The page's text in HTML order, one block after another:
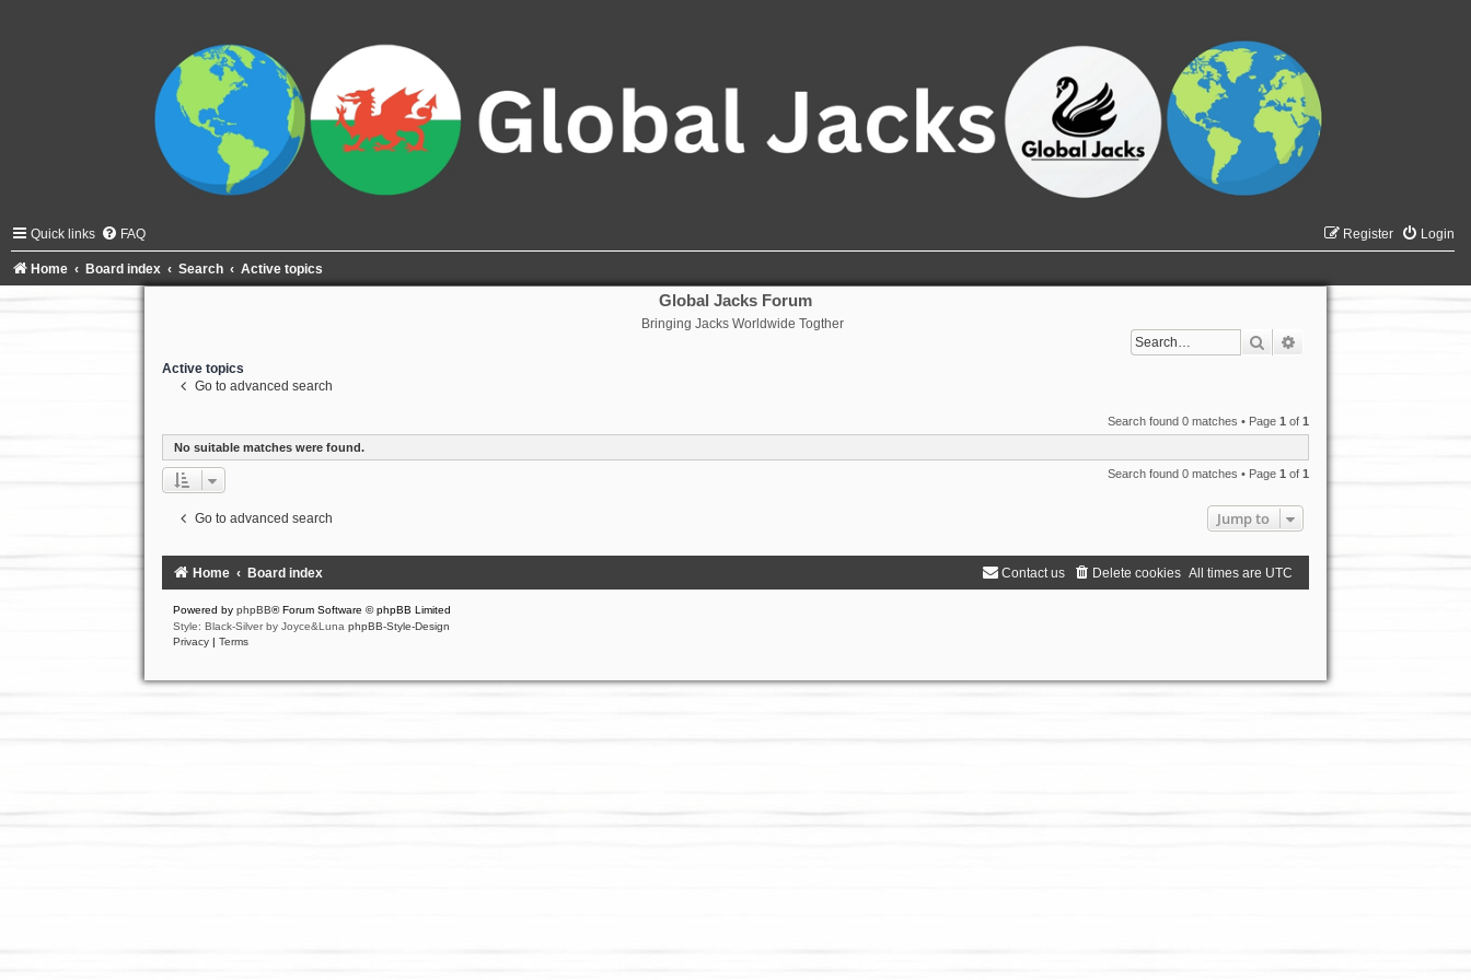
Quick links FAQ Login
Register
Home Board index Search Active topics
Global Jacks Forum
Bringing Jacks Worldwide Togther
Search
Active topics
Go to advanced search
Search found 0 matches • Page1 of1
No suitable matches were found.
Search found 0 matches • Page1 of1
Go to advanced search Jump to
Home Board index All times are UTC
Delete cookies
Contact us
Powered by phpBB® Forum Software © phpBB Limited
Style: Black-Silver by Joyce&Luna phpBB-Style-Design
Privacy | Terms